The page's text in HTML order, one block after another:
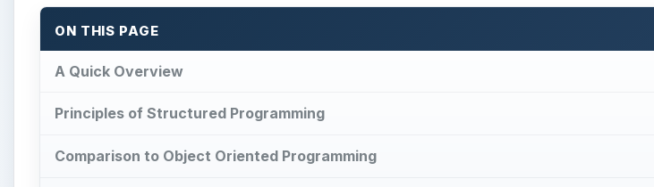
ON THIS PAGE
A Quick Overview
Principles of Structured Programming
Comparison to Object Oriented Programming